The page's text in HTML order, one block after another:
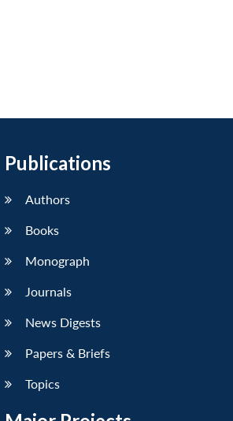
Publications
Authors
Books
Monograph
Journals
News Digests
Papers & Briefs
Topics